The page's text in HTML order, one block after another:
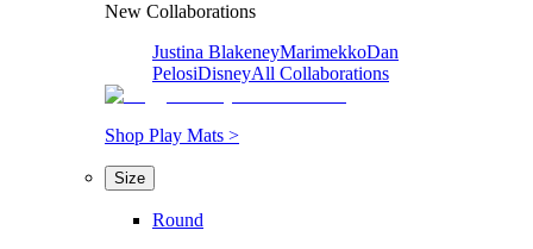
New Collaborations
Justina BlakeneyMarimekkoDan
PelosiDisneyAll Collaborations
Shop Play Mats >
Size
Round